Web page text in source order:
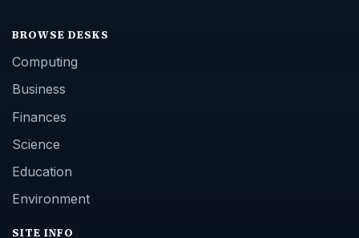
BROWSE DESKS
Computing
Business
Finances
Science
Education
Environment
SITE INFO